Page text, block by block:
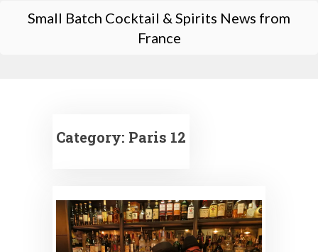
Small Batch Cocktail & Spirits News from
France
Category: Paris 12